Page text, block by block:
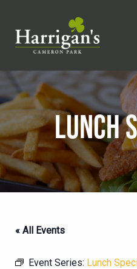
LUNCH
« All Events
Event Series: Lunch